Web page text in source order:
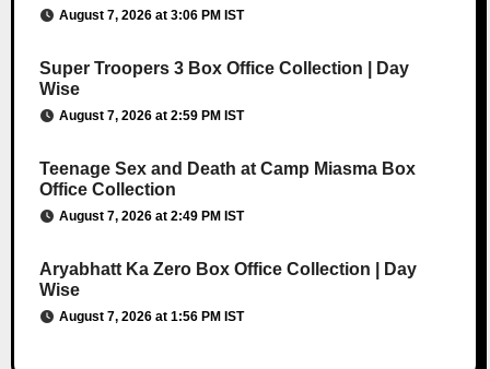
August 7, 2026 at 3:06 PM IST
Super Troopers 3 Box Office Collection | Day
Wise
August 7, 2026 at 2:59 PM IST
Teenage Sex and Death at Camp Miasma Box
Office Collection
August 7, 2026 at 2:49 PM IST
Aryabhatt Ka Zero Box Office Collection | Day
Wise
August 7, 2026 at 1:56 PM IST